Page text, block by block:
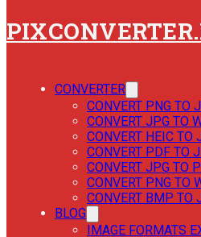
CONVERTER
CONVERT PNG TO
CONVERT JPG TO
CONVERT HEIC TO
CONVERT PDF TO
CONVERT JPG TO
CONVERT PNG TO
CONVERT BMP TO
BLOG
IMAGE FORMATS